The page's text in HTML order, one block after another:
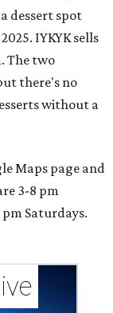
a dessert spot
IYKYK sells
The two
there's no
without a
Maps page and
3-8 pm
Saturdays.